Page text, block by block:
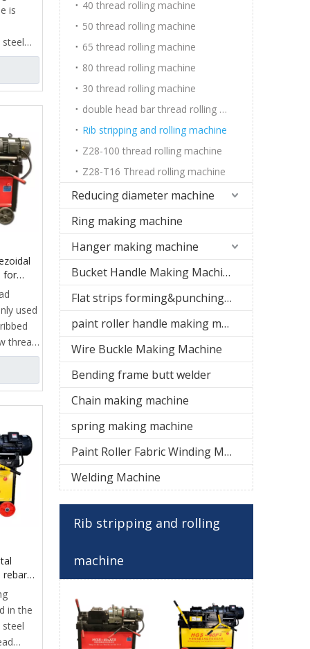
is
key
for
used
thread
key
rebar
in the
40 thread rolling machine
50 thread rolling machine
65 thread rolling machine
80 thread rolling machine
30 thread rolling machine
double head bar thread rolling machine
Rib stripping and rolling machine
Z28-100 thread rolling machine
Z28-T16 Thread rolling machine
Reducing diameter machine
Ring making machine
Hanger making machine
Bucket Handle Making Machine
Flat strips forming&punching machine
paint roller handle making machine
Wire Buckle Making Machine
Bending frame butt welder
Chain making machine
spring making machine
Paint Roller Fabric Winding Machine
Welding Machine
Rib stripping and rolling
machine